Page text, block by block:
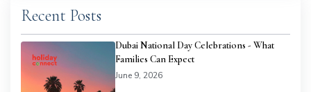
Recent Posts
Dubai National Day Celebrations - What
Families Can Expect
June 9, 2026